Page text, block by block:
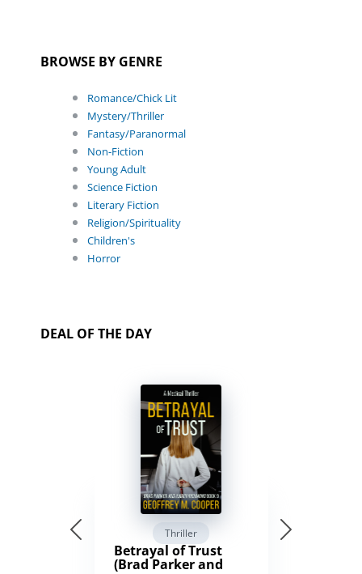
BROWSE BY GENRE
Romance/Chick Lit
Mystery/Thriller
Fantasy/Paranormal
Non-Fiction
Young Adult
Science Fiction
Literary Fiction
Religion/Spirituality
Children's
Horror
DEAL OF THE DAY
Thriller
Betrayal of Trust
(Brad Parker and